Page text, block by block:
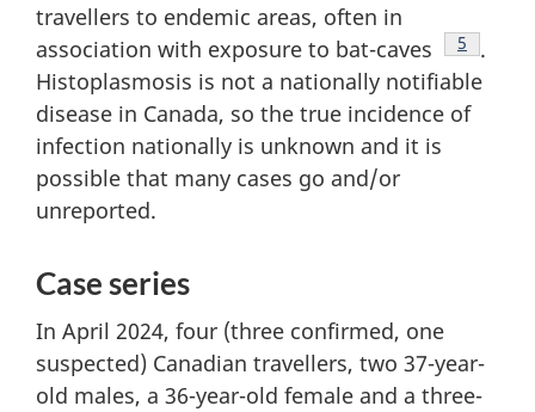
travellers to endemic areas, often in
association with exposure to bat-caves
Footnote
5
.
Histoplasmosis is not a nationally notifiable
disease in Canada, so the true incidence of
infection nationally is unknown and it is
possible that many cases go and/or
unreported.
Case series
In April 2024, four (three confirmed, one
suspected) Canadian travellers, two 37-year-
old males, a 36-year-old female and a three-